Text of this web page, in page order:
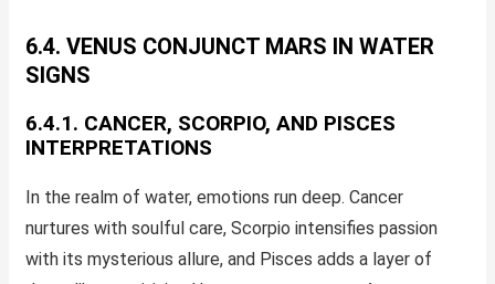
6.4. VENUS CONJUNCT MARS IN WATER
SIGNS
6.4.1. CANCER, SCORPIO, AND PISCES
INTERPRETATIONS
In the realm of water, emotions run deep. Cancer
nurtures with soulful care, Scorpio intensifies passion
with its mysterious allure, and Pisces adds a layer of